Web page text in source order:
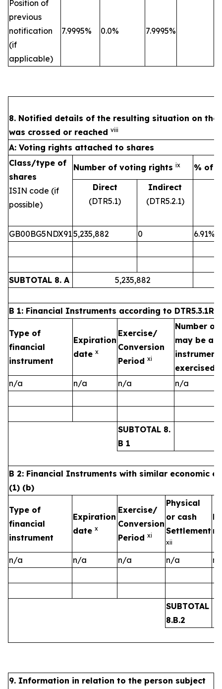
Position of
previous
notification
(if
applicable)
7.9995% 0.0% 7.9995%
8. Notified details of the resulting situation on the
was crossed or reached viii
A: Voting rights attached to shares
Class/type of
shares
ISIN code (if
possible)
Number of voting rights ix
% of
Direct
(DTR5.1)
Indirect
(DTR5.2.1)
GB00BG5NDX915,235,882 0 6.91%
SUBTOTAL 8. A 5,235,882
B 1: Financial Instruments according to DTR5.3.1R
Type of
financial
instrument
Expiration
date x
Exercise/
Conversion
Period xi
Number
may be
instrument
exercised/
n/a
n/a n/a n/a
SUBTOTAL 8.
B 1
B 2: Financial Instruments with similar economic
(1) (b)
Type of
financial
instrument
Expiration
date x
Exercise/
Conversion
Period xi
Physical
or cash
Settlement
xii
n/a n/a n/a n/a
SUBTOTAL
8.B.2
9. Information in relation to the person subject